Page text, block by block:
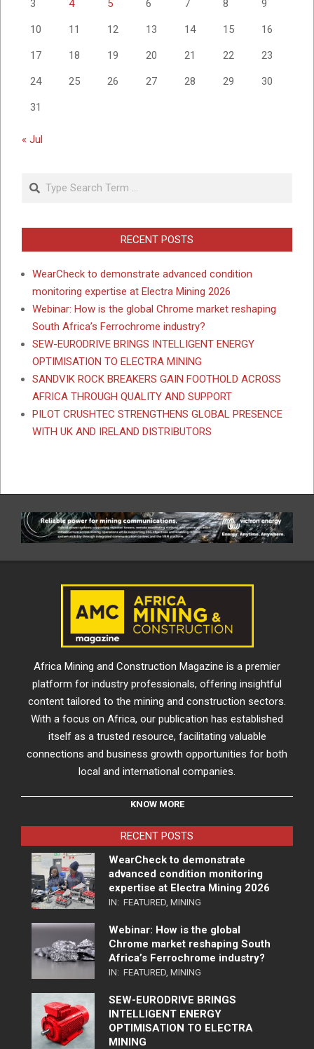
3 4 5 6 7 8 9
10 11 12 13 14 15 16
17 18 19 20 21 22 23
24 25 26 27 28 29 30
31
« Jul
Search
RECENT POSTS
WearCheck to demonstrate advanced condition
monitoring expertise at Electra Mining 2026
Webinar: How is the global Chrome market reshaping
South Africa’s Ferrochrome industry?
SEW-EURODRIVE BRINGS INTELLIGENT ENERGY
OPTIMISATION TO ELECTRA MINING
SANDVIK ROCK BREAKERS GAIN FOOTHOLD ACROSS
AFRICA THROUGH QUALITY AND SUPPORT
PILOT CRUSHTEC STRENGTHENS GLOBAL PRESENCE
WITH UK AND IRELAND DISTRIBUTORS
Africa Mining and Construction Magazine is a premier
platform for industry professionals, offering insightful
content tailored to the mining and construction sectors.
With a focus on Africa, our publication has established
itself as a trusted resource, facilitating valuable
connections and business growth opportunities for both
local and international companies.
KNOW MORE
RECENT POSTS
WearCheck to demonstrate
advanced condition monitoring
expertise at Electra Mining 2026
IN: FEATURED MINING
Webinar: How is the global
Chrome market reshaping South
Africa’s Ferrochrome industry?
IN: FEATURED MINING
SEW-EURODRIVE BRINGS
INTELLIGENT ENERGY
OPTIMISATION TO ELECTRA
MINING